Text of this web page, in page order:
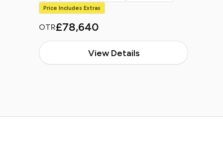
OTR£78,640
View Details
Price Includes Extras